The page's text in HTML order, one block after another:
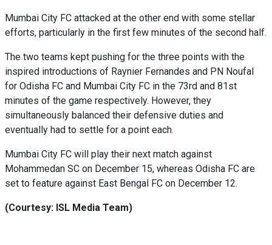
Mumbai City FC attacked at the other end with some stellar
efforts, particularly in the first few minutes of the second half.
The two teams kept pushing for the three points with the
inspired introductions of Raynier Fernandes and PN Noufal
for Odisha FC and Mumbai City FC in the 73rd and 81st
minutes of the game respectively. However, they
simultaneously balanced their defensive duties and
eventually had to settle for a point each.
Mumbai City FC will play their next match against
Mohammedan SC on December 15, whereas Odisha FC are
set to feature against East Bengal FC on December 12.
(Courtesy: ISL Media Team)